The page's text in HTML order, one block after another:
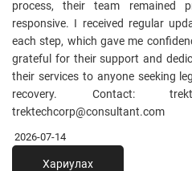
process, their team remained
responsive. I received regular
each step, which gave me
grateful for their support and
their services to anyone seeking
recovery. Contact:
trektechcorp@consultant.com
2026-07-14
Хариулах